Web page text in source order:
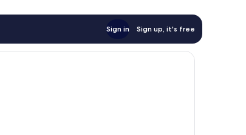
Sign in Sign up, it's free